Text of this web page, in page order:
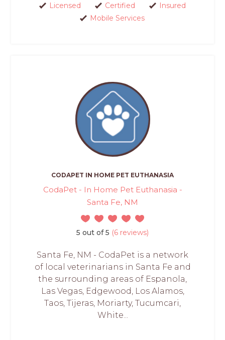
Licensed Certified
Insured
Mobile Services
CODAPET IN HOME PET EUTHANASIA
CodaPet - In Home Pet Euthanasia -
Santa Fe, NM
5 out of 5 (6 reviews)
Santa Fe, NM - CodaPet is a network
of local veterinarians in Santa Fe and
the surrounding areas of Espanola,
Las Vegas, Edgewood, Los Alamos,
Taos, Tijeras, Moriarty, Tucumcari,
White...